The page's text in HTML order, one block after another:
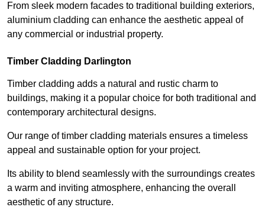
From sleek modern facades to traditional building exteriors,
aluminium cladding can enhance the aesthetic appeal of
any commercial or industrial property.
Timber Cladding Darlington
Timber cladding adds a natural and rustic charm to
buildings, making it a popular choice for both traditional and
contemporary architectural designs.
Our range of timber cladding materials ensures a timeless
appeal and sustainable option for your project.
Its ability to blend seamlessly with the surroundings creates
a warm and inviting atmosphere, enhancing the overall
aesthetic of any structure.